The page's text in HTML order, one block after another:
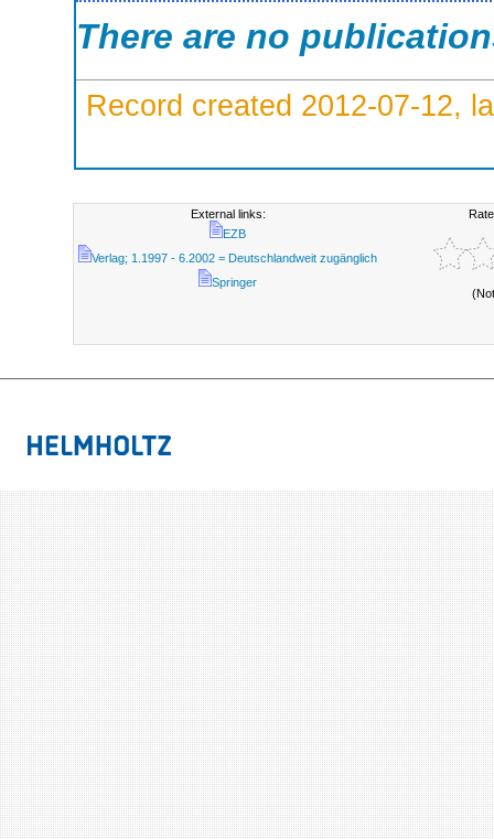
There are no
Record created 2012-07-12,
External links:
EZB
Verlag; 1.1997 - 6.2002 = Deutschlandweit zugänglich
Springer